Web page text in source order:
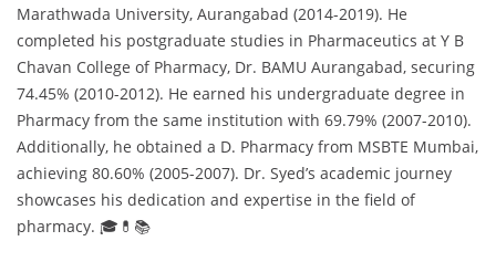
Marathwada University, Aurangabad (2014-2019). He
completed his postgraduate studies in Pharmaceutics at Y B
Chavan College of Pharmacy, Dr. BAMU Aurangabad, securing
74.45% (2010-2012). He earned his undergraduate degree in
Pharmacy from the same institution with 69.79% (2007-2010).
Additionally, he obtained a D. Pharmacy from MSBTE Mumbai,
achieving 80.60% (2005-2007). Dr. Syed’s academic journey
showcases his dedication and expertise in the field of
pharmacy. 🎓💊📚